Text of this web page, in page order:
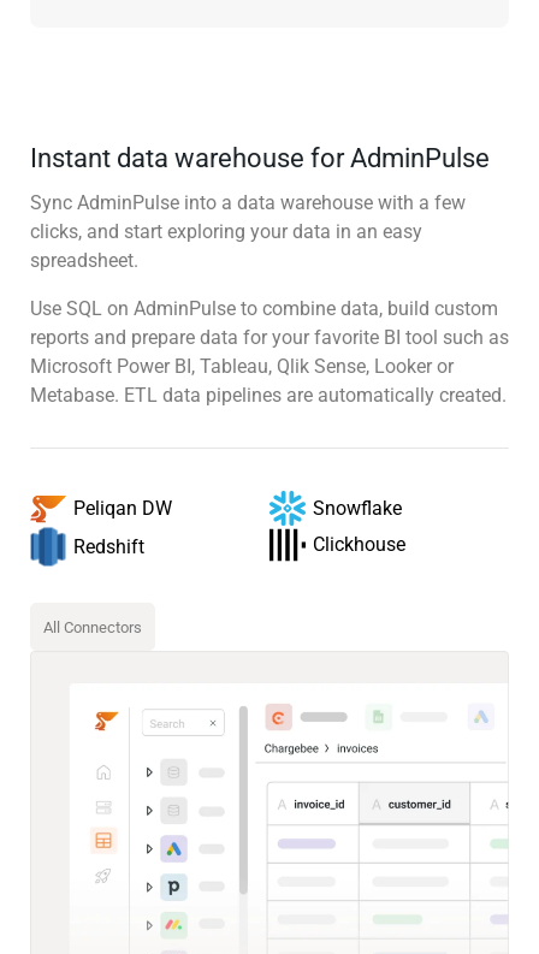
Instant data warehouse for AdminPulse
Sync AdminPulse into a data warehouse with a few
clicks, and start exploring your data in an easy
spreadsheet.
Use SQL on AdminPulse to combine data, build custom
reports and prepare data for your favorite BI tool such as
Microsoft Power BI, Tableau, Qlik Sense, Looker or
Metabase. ETL data pipelines are automatically created.
Peliqan DW
Snowflake
Redshift
Clickhouse
All Connectors